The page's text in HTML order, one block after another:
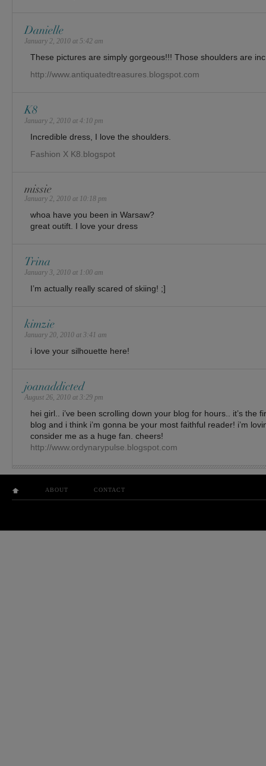
Danielle
January 2, 2010 at 5:42 am
These pictures are simply gorgeous!!! Those shoulders are
http://www.antiquatedtreasures.blogspot.com
K8
January 2, 2010 at 4:10 pm
Incredible dress, I love the shoulders.
Fashion X K8.blogspot
missie
January 2, 2010 at 10:18 pm
whoa have you been in Warsaw?
great outift. I love your dress
Trina
January 3, 2010 at 1:00 am
I’m actually really scared of skiing! ;]
kimzie
January 20, 2010 at 3:41 am
i love your silhouette here!
joanaddicted
August 26, 2010 at 3:29 pm
hei girl.. i’ve been scrolling down your blog for hours.. it’s the
blog and i think i’m gonna be your most faithful reader! i’m
consider me as a huge fan. cheers!
http://www.ordynarypulse.blogspot.com
ABOUT CONTACT